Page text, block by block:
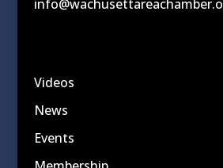
Videos
News
Events